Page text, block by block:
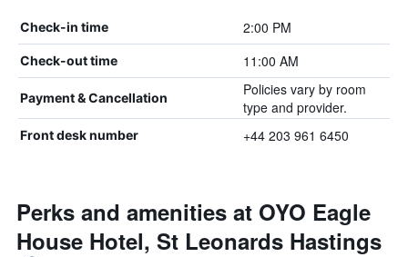
Check-in time 2:00 PM
Check-out time 11:00 AM
Payment & Cancellation
Policies vary by room
type and provider.
Front desk number +44 203 961 6450
Perks and amenities at OYO Eagle
House Hotel, St Leonards Hastings